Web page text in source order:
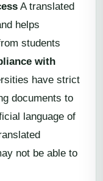
A translated
helps
students
with
have strict
documents to
language of
not be able to